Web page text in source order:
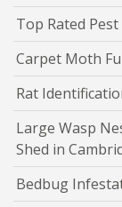
Top Rated
Carpet Moth
Rat
Large Wasp
Shed in
Bedbug